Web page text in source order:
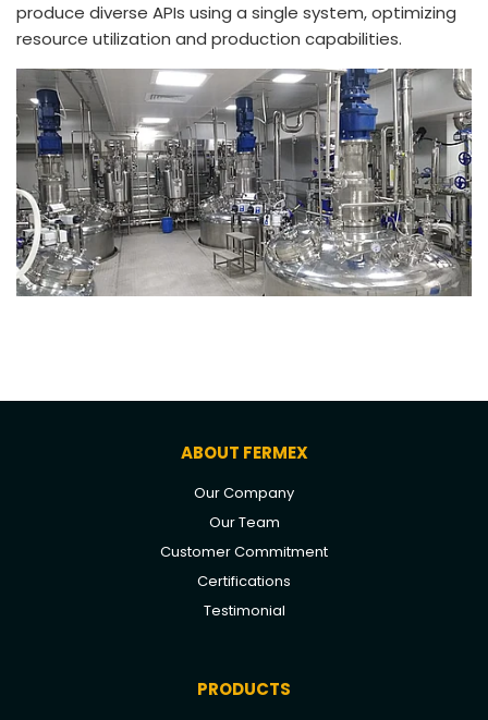
produce diverse APIs using a single system, optimizing
resource utilization and production capabilities.
ABOUT FERMEX
Our Company
Our Team
Customer Commitment
Certifications
Testimonial
PRODUCTS